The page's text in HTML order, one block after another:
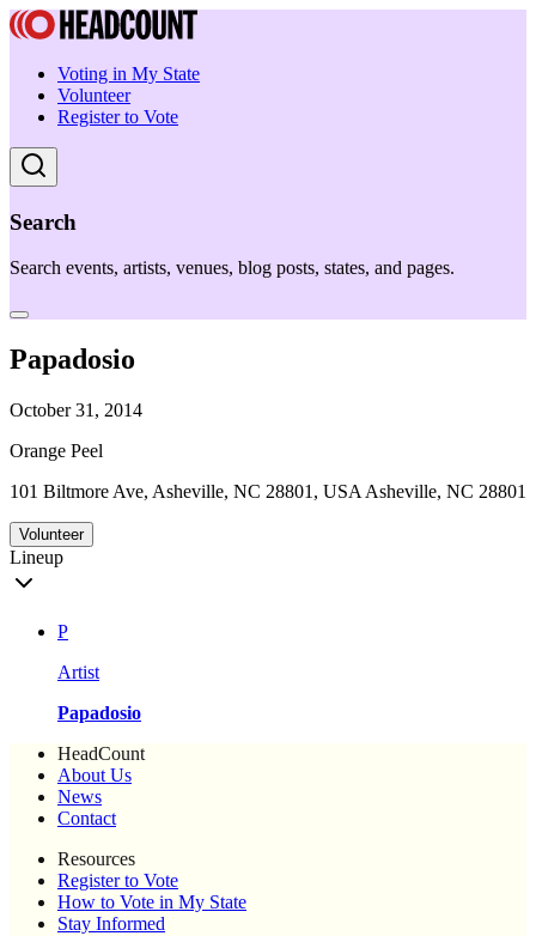
Voting in My State
Volunteer
Register to Vote
Search
Search events, artists, venues, blog posts, states, and pages.
Papadosio
October 31, 2014
Orange Peel
101 Biltmore Ave, Asheville, NC 28801, USA Asheville, NC 28801
Volunteer
Lineup
P
Artist
Papadosio
HeadCount
About Us
News
Contact
Resources
Register to Vote
How to Vote in My State
Stay Informed